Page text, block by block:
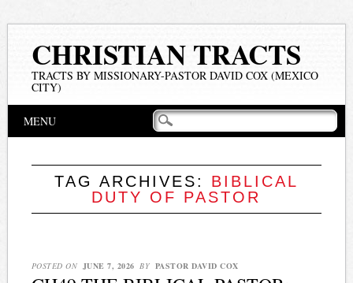
CHRISTIAN TRACTS
TRACTS BY MISSIONARY-PASTOR DAVID COX (MEXICO
CITY)
Main menu
MENU
TAG ARCHIVES: BIBLICAL
DUTY OF PASTOR
POSTED ON JUNE 7, 2026 BY PASTOR DAVID COX